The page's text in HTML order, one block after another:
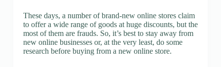
These days, a number of brand-new online stores claim
to offer a wide range of goods at huge discounts, but the
most of them are frauds. So, it’s best to stay away from
new online businesses or, at the very least, do some
research before buying from a new online store.